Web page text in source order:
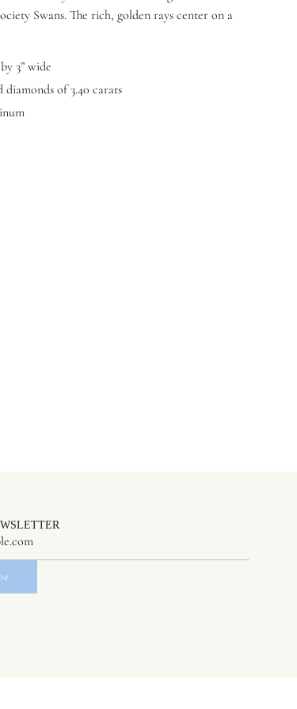
Swans. The rich, golden rays center on a
3” wide
of 3.40 carats